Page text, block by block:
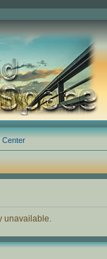
Center
unavailable.